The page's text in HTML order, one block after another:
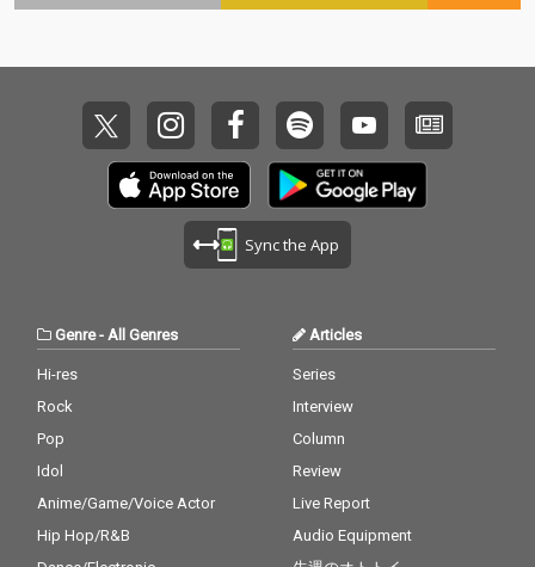
Sync the App
Genre- All Genres
Hi-res
Rock
Pop
Idol
Anime/Game/Voice Actor
Hip Hop/R&B
Articles
Series
Interview
Column
Review
Live Report
Audio Equipment